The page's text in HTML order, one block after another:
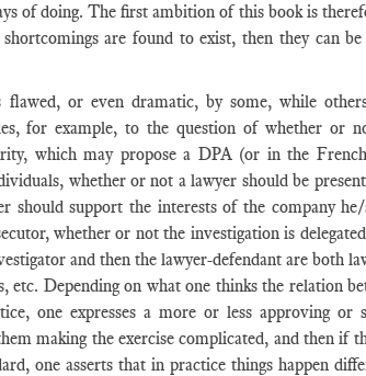
of doing. The first ambition of this book is
are found to exist, then they can
or even dramatic, by some, while
for example, to the question of whether or
which may propose a DPA (or in the
whether or not a lawyer should be
should support the interests of the company
whether or not the investigation is
and then the lawyer-defendant are both
etc. Depending on what one thinks the relation
one expresses a more or less approving or
making the exercise complicated, and then if
one asserts that in practice things happen